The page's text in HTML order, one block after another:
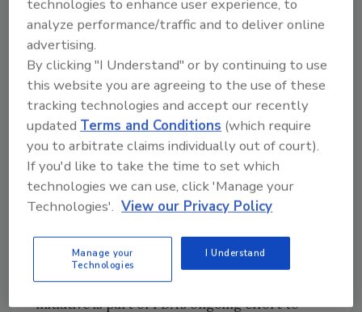
written planning, biosecurity measures, pest
control, sanitation, training, record keeping,
safe handling, supply chain management and
environmental and product testing at
prescribed intervals deemed necessary by
FDA to prevent and control the hazard of SE.
Prior to the finalization of the Egg Safety Rule,
many farmers were already conducting
activities to reduce SE contamination during
production and storage through existing
format in August 2012 to increase education
about preventing SE in shell eggs and
reducing foodborne illnesses. This education
initiative is part of FDA’s ongoing effort to
technologies to enhance user experience, to
analyze performance/traffic and to deliver online
advertising.
By clicking "I Understand" or by continuing to use
this website you are agreeing to the use of these
tracking technologies and accept our recently
updatedTerms and Conditions (which require
you to arbitrate claims individually out of court).
If you'd like to take the time to set which
technologies we can use, click 'Manage your
Technologies'. View our Privacy Policy
Manage your
Technologies
I Understand